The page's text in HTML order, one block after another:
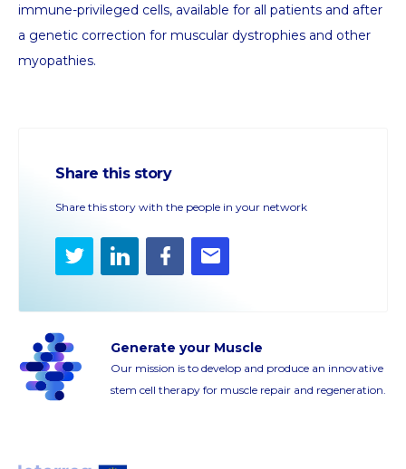
Share this story
Share this story with the people in your network
TwitterLinkedInFacebook
E-
immune-privileged cells, available for all patients and after
a genetic correction for muscular dystrophies and other
myopathies.
Generate your Muscle
Our mission is to develop and produce an innovative
stem cell therapy for muscle repair and regeneration.